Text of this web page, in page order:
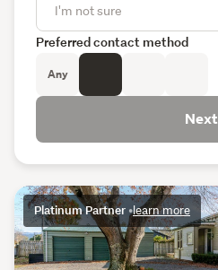
Platinum Partner •learn more
Preferred contact method
Any
Next